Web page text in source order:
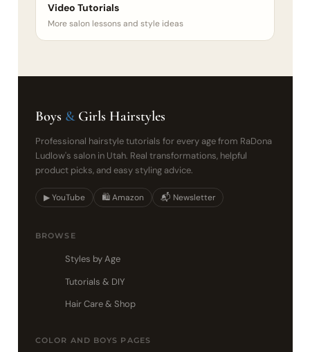
Video Tutorials
More salon lessons and style ideas
Boys &Girls Hairstyles
Professional hairstyle tutorials for every age from RaDona
Ludlow's salon in Utah. Real transformations, helpful
product picks, and easy styling advice.
▶ YouTube 🛍 Amazon 📬 Newsletter
BROWSE
Styles by Age
Tutorials & DIY
Hair Care & Shop
COLOR AND BOYS PAGES